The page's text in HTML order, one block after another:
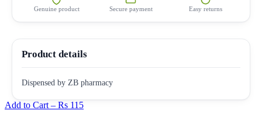
Genuine product Secure payment Easy returns
Product details
Dispensed by ZB pharmacy
Add to Cart – Rs 115